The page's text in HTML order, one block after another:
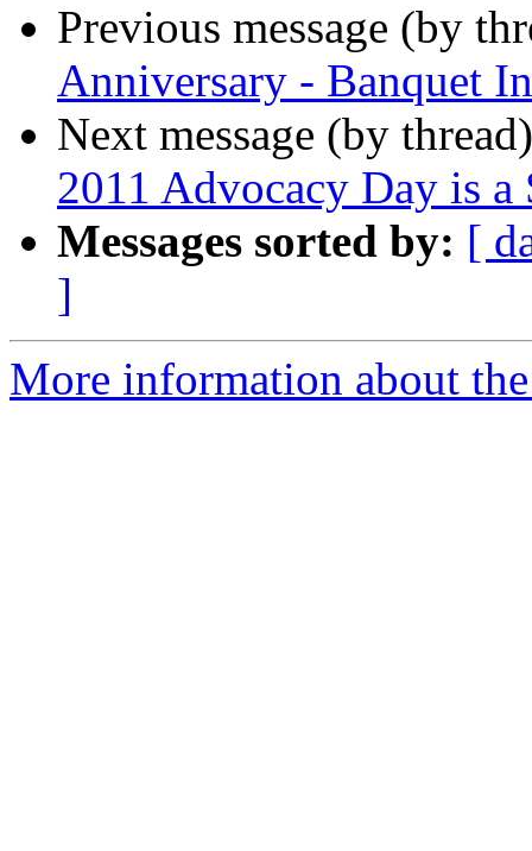
Previous message (by
Anniversary - Banquet
Next message (by
2011 Advocacy Day is a
Messages sorted by: [
]
More information about